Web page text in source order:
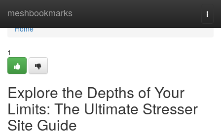
meshbookmarks
Home
Home
1
Explore the Depths of Your
Limits: The Ultimate Stresser
Site Guide